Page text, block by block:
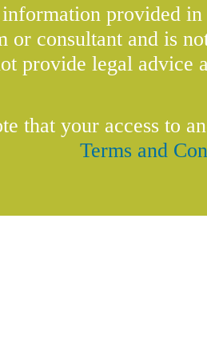
provided
or consultant and is
provide legal
that your access to
Terms and